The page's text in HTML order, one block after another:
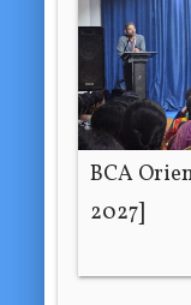
BCA
2027]